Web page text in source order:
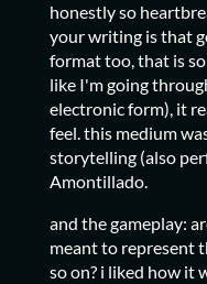
honestly so
your writing is that
format too, that is
like I'm going
electronic form), it
feel. this medium
storytelling (also
Amontillado.
and the gameplay:
meant to represent
so on? i liked how it